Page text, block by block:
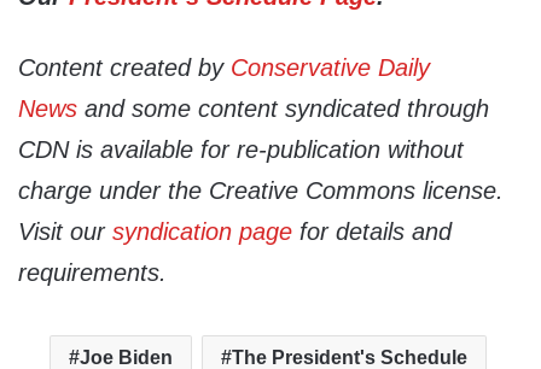
Content created by Conservative Daily
News and some content syndicated through
CDN is available for re-publication without
charge under the Creative Commons license.
Visit our syndication page for details and
requirements.
Joe Biden The President's Schedule